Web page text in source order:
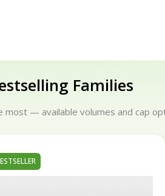
Families
most — available volumes and cap